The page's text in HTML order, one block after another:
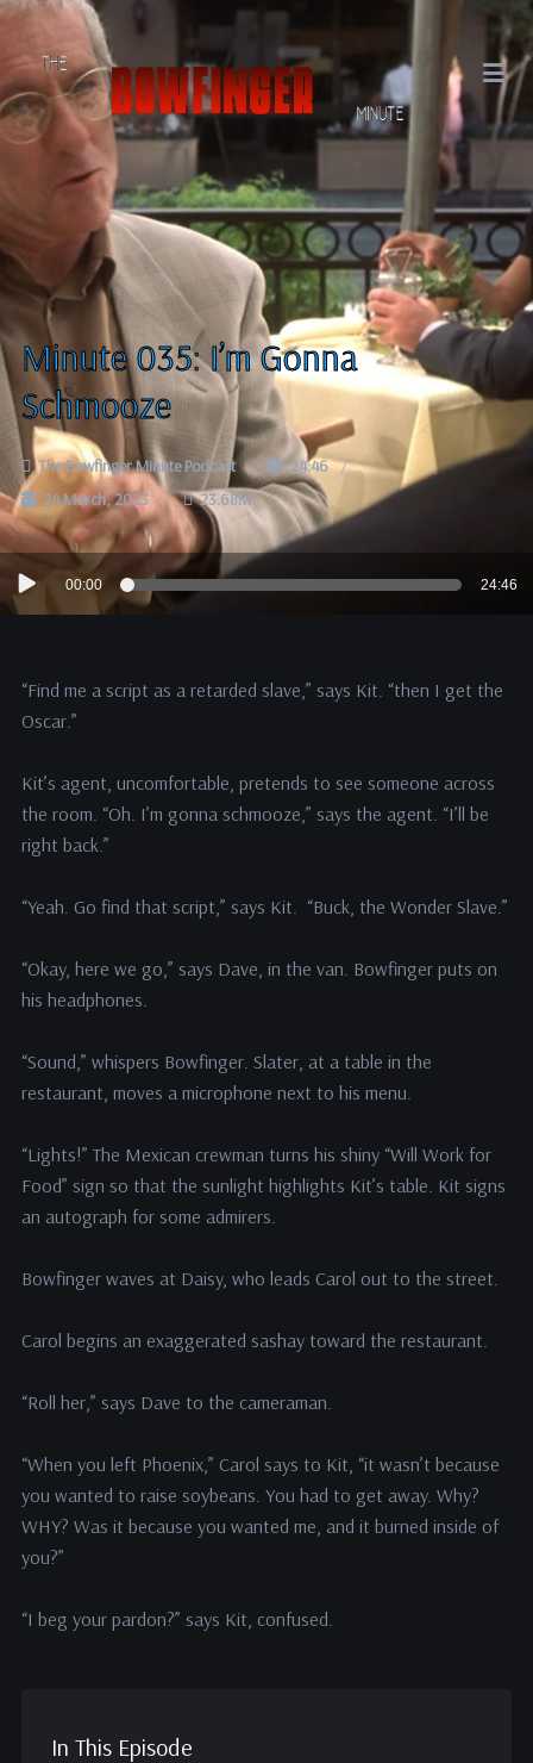
Minute 035: I’m Gonna
Schmooze
The Bowfinger Minute Podcast
24:46
24 March, 2023
23.68M
Audio
Player
00:00 24:46
“Find me a script as a retarded slave,” says Kit. “then I get the
Oscar.”
Kit’s agent, uncomfortable, pretends to see someone across
the room. “Oh. I’m gonna schmooze,” says the agent. “I’ll be
right back.”
“Yeah. Go find that script,” says Kit. “Buck, the Wonder Slave.”
“Okay, here we go,” says Dave, in the van. Bowfinger puts on
his headphones.
“Sound,” whispers Bowfinger. Slater, at a table in the
restaurant, moves a microphone next to his menu.
“Lights!” The Mexican crewman turns his shiny “Will Work for
Food” sign so that the sunlight highlights Kit’s table. Kit signs
an autograph for some admirers.
Bowfinger waves at Daisy, who leads Carol out to the street.
Carol begins an exaggerated sashay toward the restaurant.
“Roll her,” says Dave to the cameraman.
“When you left Phoenix,” Carol says to Kit, “it wasn’t because
you wanted to raise soybeans. You had to get away. Why?
WHY? Was it because you wanted me, and it burned inside of
you?”
“I beg your pardon?” says Kit, confused.
In This Episode